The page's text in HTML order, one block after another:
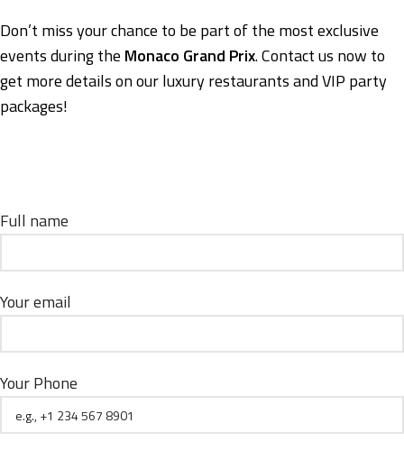
Don’t miss your chance to be part of the most exclusive
events during the Monaco Grand Prix. Contact us now to
get more details on our luxury restaurants and VIP party
packages!
Full name
Your email
Your Phone